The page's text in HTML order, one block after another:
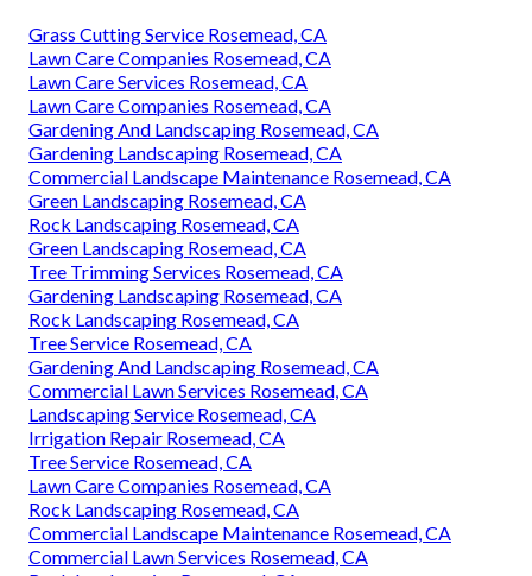
Grass Cutting Service Rosemead, CA
Lawn Care Companies Rosemead, CA
Lawn Care Services Rosemead, CA
Lawn Care Companies Rosemead, CA
Gardening And Landscaping Rosemead, CA
Gardening Landscaping Rosemead, CA
Commercial Landscape Maintenance Rosemead, CA
Green Landscaping Rosemead, CA
Rock Landscaping Rosemead, CA
Green Landscaping Rosemead, CA
Tree Trimming Services Rosemead, CA
Gardening Landscaping Rosemead, CA
Rock Landscaping Rosemead, CA
Tree Service Rosemead, CA
Gardening And Landscaping Rosemead, CA
Commercial Lawn Services Rosemead, CA
Landscaping Service Rosemead, CA
Irrigation Repair Rosemead, CA
Tree Service Rosemead, CA
Lawn Care Companies Rosemead, CA
Rock Landscaping Rosemead, CA
Commercial Landscape Maintenance Rosemead, CA
Commercial Lawn Services Rosemead, CA